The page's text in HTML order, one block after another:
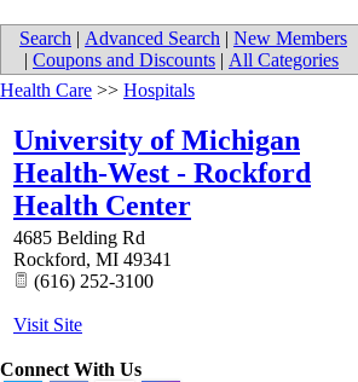
Search | Advanced Search | New Members
| Coupons and Discounts | All Categories
Health Care >> Hospitals
University of Michigan
Health-West - Rockford
Health Center
4685 Belding Rd
Rockford, MI 49341
(616) 252-3100
Visit Site
Connect With Us